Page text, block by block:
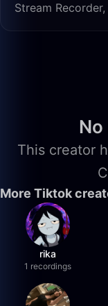
Stream
This creator
More Tiktok
rika
1 recordings